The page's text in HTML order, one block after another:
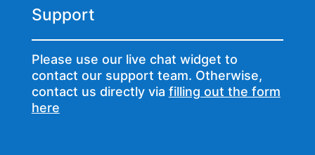
Support
Please use our live chat widget to
contact our support team. Otherwise,
contact us directly via filling out the form
here